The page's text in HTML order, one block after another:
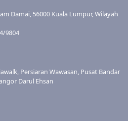
Damai, 56000 Kuala Lumpur, Wilayah
9804
Persiaran Wawasan, Pusat Bandar
Darul Ehsan